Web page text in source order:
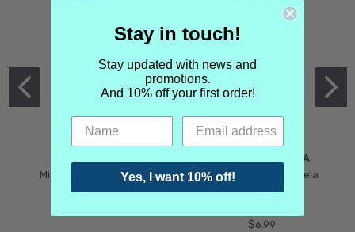
Mind Games Blockade
$5.99
MARTIN MARGIELA
Maison Martin Margiela
Tender Defiance
$6.99
Stay in touch!
Stay updated with news and
promotions.
And 10% off your first order!
Yes, I want 10% off!